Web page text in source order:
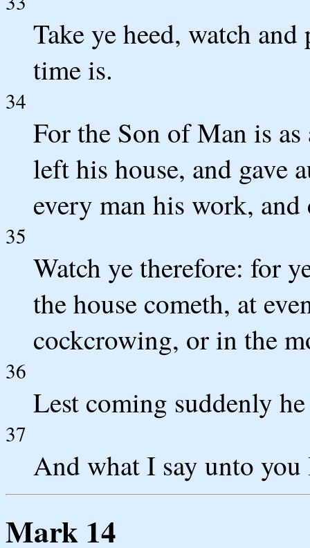
Take ye heed, watch
time is.
34
For the Son of Man is
left his house, and gave
every man his work,
35
Watch ye therefore: for
the house cometh, at
cockcrowing, or in the
36
Lest coming suddenly
37
And what I say unto
Mark 14